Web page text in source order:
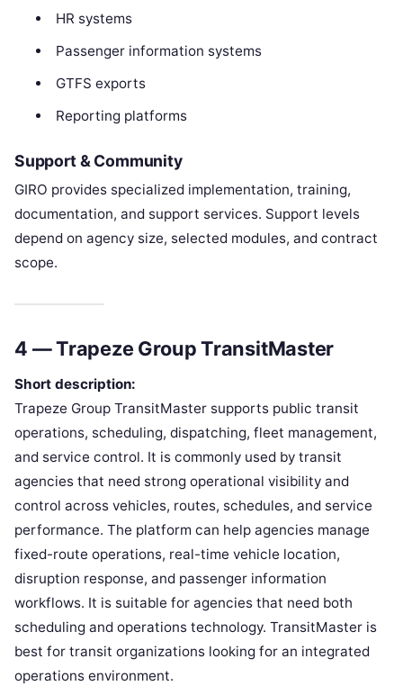
HR systems
Passenger information systems
GTFS exports
Reporting platforms
Support & Community
GIRO provides specialized implementation, training,
documentation, and support services. Support levels
depend on agency size, selected modules, and contract
scope.
4 — Trapeze Group TransitMaster
Short description:
Trapeze Group TransitMaster supports public transit
operations, scheduling, dispatching, fleet management,
and service control. It is commonly used by transit
agencies that need strong operational visibility and
control across vehicles, routes, schedules, and service
performance. The platform can help agencies manage
fixed-route operations, real-time vehicle location,
disruption response, and passenger information
workflows. It is suitable for agencies that need both
scheduling and operations technology. TransitMaster is
best for transit organizations looking for an integrated
operations environment.